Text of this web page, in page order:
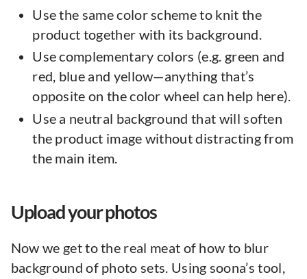
Use the same color scheme to knit the
product together with its background.
Use complementary colors (e.g. green and
red, blue and yellow—anything that’s
opposite on the color wheel can help here).
Use a neutral background that will soften
the product image without distracting from
the main item.
Upload your photos
Now we get to the real meat of how to blur
background of photo sets. Using soona’s tool,